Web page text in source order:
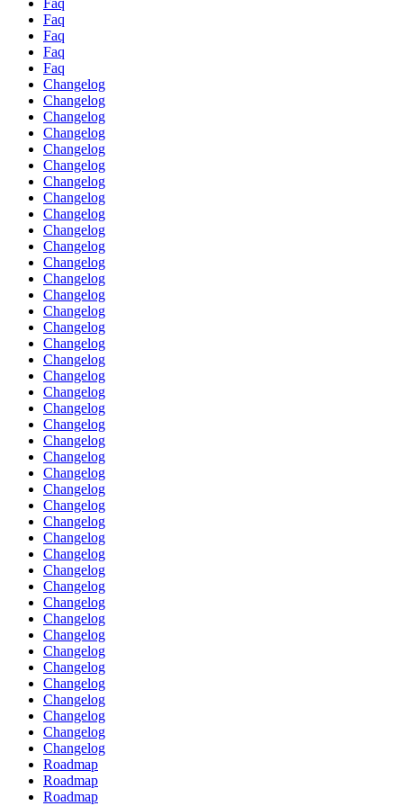
Faq
Faq
Faq
Faq
Changelog
Changelog
Changelog
Changelog
Changelog
Changelog
Changelog
Changelog
Changelog
Changelog
Changelog
Changelog
Changelog
Changelog
Changelog
Changelog
Changelog
Changelog
Changelog
Changelog
Changelog
Changelog
Changelog
Changelog
Changelog
Changelog
Changelog
Changelog
Changelog
Changelog
Changelog
Changelog
Changelog
Changelog
Changelog
Changelog
Changelog
Changelog
Changelog
Changelog
Changelog
Changelog
Roadmap
Roadmap
Roadmap